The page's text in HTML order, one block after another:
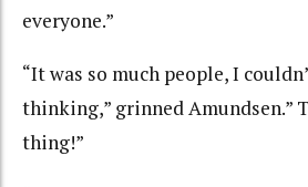
everyone.”
“It was so much people, I
thinking,” grinned Amundsen.”
thing!”